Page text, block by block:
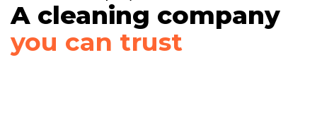
A cleaning company
you can trust